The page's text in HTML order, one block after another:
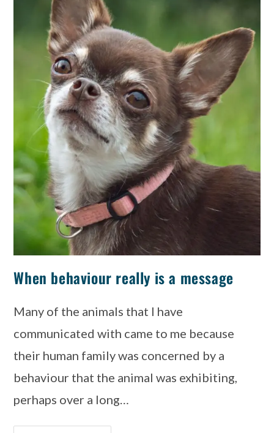
When behaviour really is a message
Many of the animals that I have
communicated with came to me because
their human family was concerned by a
behaviour that the animal was exhibiting,
perhaps over a long…